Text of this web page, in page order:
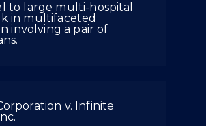
to large multi-hospital
in multifaceted
involving a pair of
v. Infinite